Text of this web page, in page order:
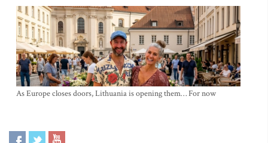
As Europe closes doors, Lithuania is opening them… For now